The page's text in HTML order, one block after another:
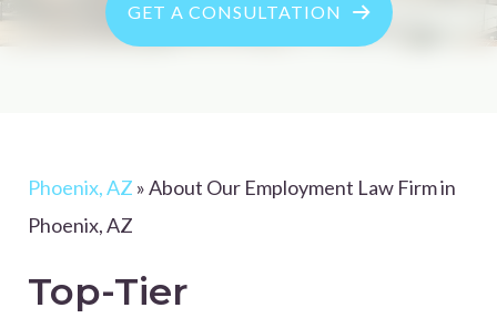
GET A CONSULTATION
Phoenix, AZ »About Our Employment Law Firm in
Phoenix, AZ
Top-Tier